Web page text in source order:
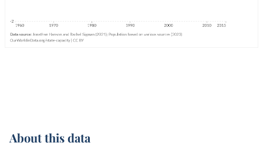
About this data